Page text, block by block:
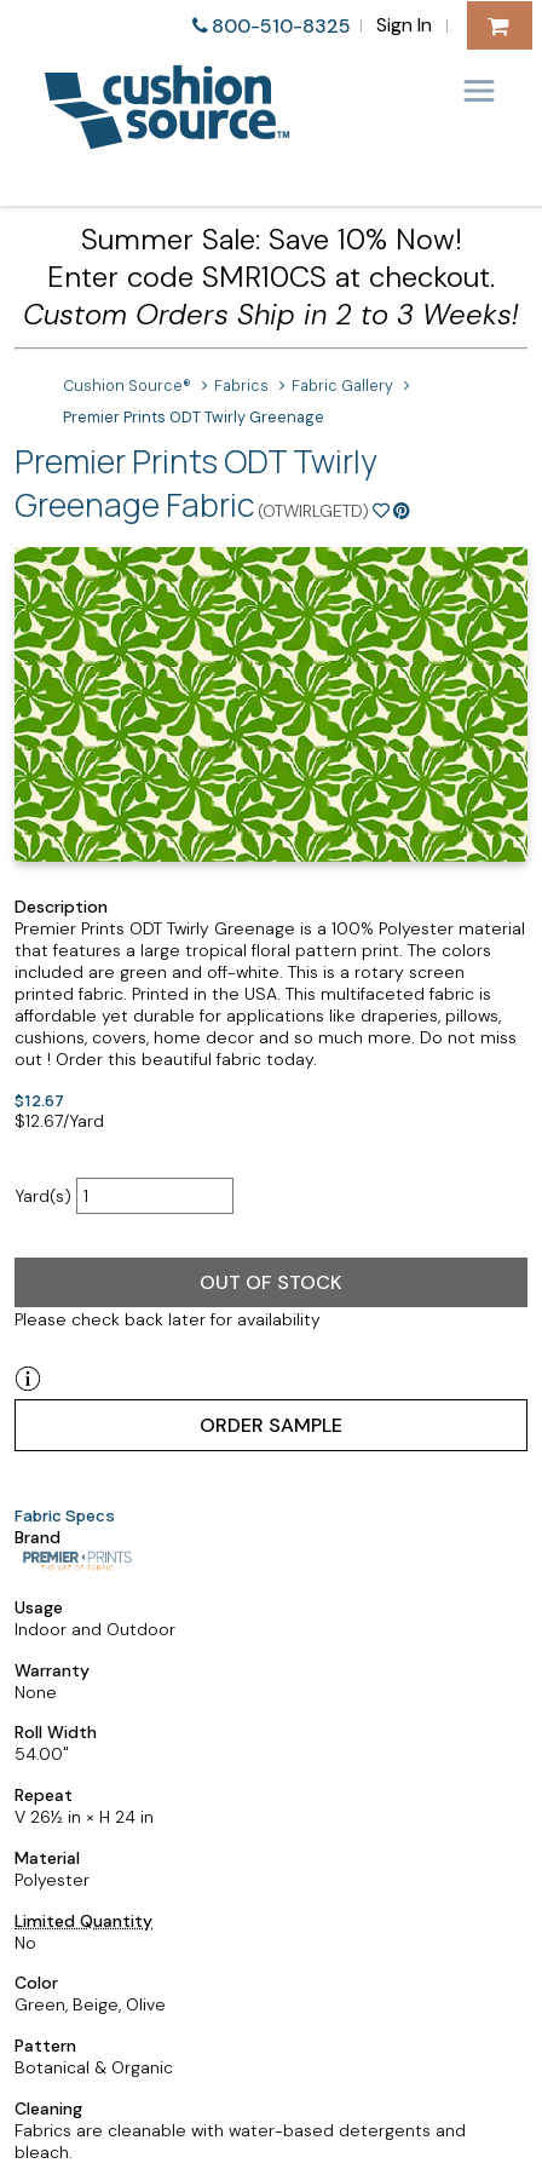
800-510-8325 | Sign In |
Summer Sale: Save 10% Now!
Enter code SMR10CS at checkout.
Custom Orders Ship in 2 to 3 Weeks!
Cushion Source® Fabrics
Fabric Gallery
Premier Prints ODT Twirly Greenage
Premier Prints ODT Twirly
Greenage Fabric (OTWIRLGETD)
Description
Premier Prints ODT Twirly Greenage is a 100% Polyester material
that features a large tropical floral pattern print. The colors
included are green and off-white. This is a rotary screen
printed fabric. Printed in the USA. This multifaceted fabric is
affordable yet durable for applications like draperies, pillows,
cushions, covers, home decor and so much more. Do not miss
out ! Order this beautiful fabric today.
$12.67
$12.67/Yard
Yard(s)
OUT OF STOCK
Please check back later for availability
ORDER SAMPLE
Fabric Specs
Brand
Usage
Indoor and Outdoor
Warranty
None
Roll Width
54.00
Repeat
V 26½ in × H 24 in
Material
Polyester
Limited Quantity
No
Color
Green, Beige, Olive
Pattern
Botanical & Organic
Cleaning
Fabrics are cleanable with water-based detergents and
bleach.